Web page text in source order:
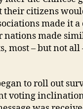
their citizens
made it a
nations made
most – but not
to roll out
voting